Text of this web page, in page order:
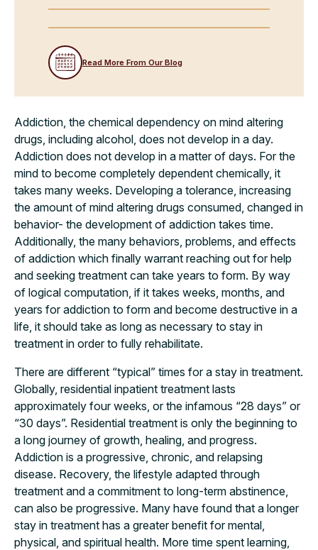
Read More From Our Blog
Addiction, the chemical dependency on mind altering
drugs, including alcohol, does not develop in a day.
Addiction does not develop in a matter of days. For the
mind to become completely dependent chemically, it
takes many weeks. Developing a tolerance, increasing
the amount of mind altering drugs consumed, changed in
behavior- the development of addiction takes time.
Additionally, the many behaviors, problems, and effects
of addiction which finally warrant reaching out for help
and seeking treatment can take years to form. By way
of logical computation, if it takes weeks, months, and
years for addiction to form and become destructive in a
life, it should take as long as necessary to stay in
treatment in order to fully rehabilitate.
There are different “typical” times for a stay in treatment.
Globally, residential inpatient treatment lasts
approximately four weeks, or the infamous “28 days” or
“30 days”. Residential treatment is only the beginning to
a long journey of growth, healing, and progress.
Addiction is a progressive, chronic, and relapsing
disease. Recovery, the lifestyle adapted through
treatment and a commitment to long-term abstinence,
can also be progressive. Many have found that a longer
stay in treatment has a greater benefit for mental,
physical, and spiritual health. More time spent learning,